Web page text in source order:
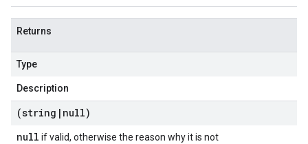
Returns
Type
Description
(string | null)
null if valid, otherwise the reason why it is not